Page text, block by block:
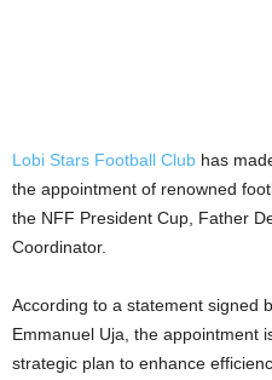
Lobi Stars Football Club has
the appointment of renowned
the NFF President Cup, Father
Coordinator.
According to a statement signed
Emmanuel Uja, the appointment
strategic plan to enhance